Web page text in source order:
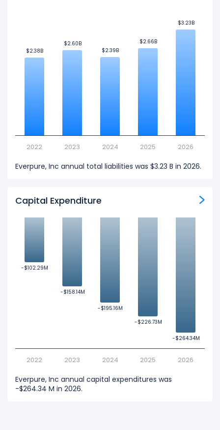
$2.38B
$2.38B
$2.60B
$2.60B
$2.39B
$2.39B
$2.66B
$2.66B
$3.23B
$3.23B
2022 2023 2024 2025 2026
Everpure, Inc annual total liabilities was $3.23 B in 2026.
Capital Expenditure
-$102.29M
-$102.29M
-$158.14M
-$158.14M
-$195.16M
-$195.16M
-$226.73M
-$226.73M
-$264.34M
-$264.34M
2022 2023 2024 2025 2026
Everpure, Inc annual capital expenditures was
-$264.34 M in 2026.